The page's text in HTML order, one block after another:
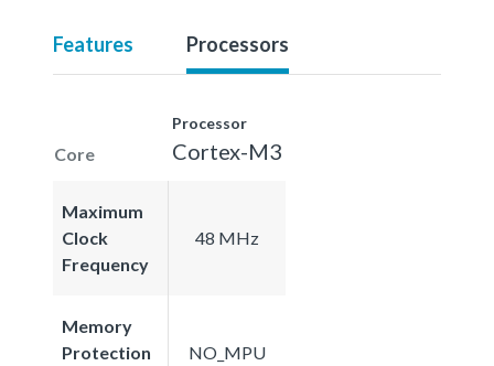
Features Processors
Core
Processor
Cortex-M3
Maximum
Clock
Frequency
48 MHz
Memory
Protection
NO_MPU